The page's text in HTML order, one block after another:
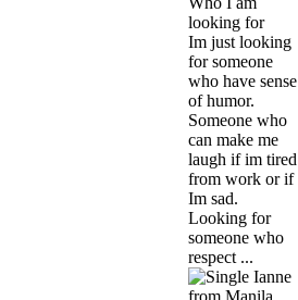
looking for
Im just looking
for someone
who have sense
of humor.
Someone who
can make me
laugh if im tired
from work or if
Im sad.
Looking for
someone who
respect ...